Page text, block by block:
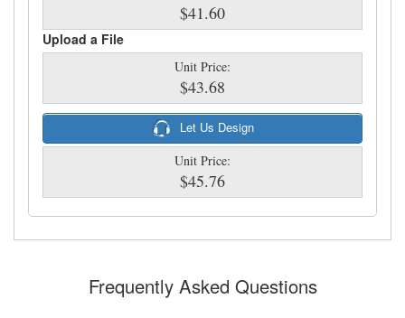
$41.60
Upload a File
Unit Price:
$43.68
Let Us Design
Unit Price:
$45.76
Frequently Asked Questions